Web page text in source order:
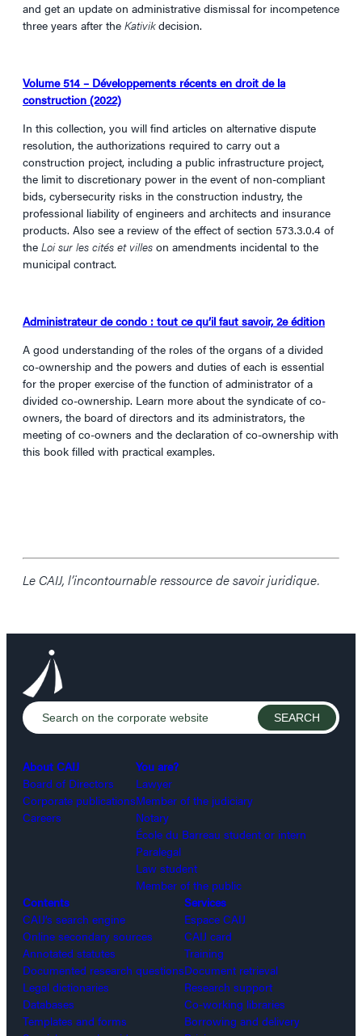
and get an update on administrative dismissal for incompetence
three years after the Kativikdecision.
Volume 514 – Développements récents en droit de la
construction (2022)
In this collection, you will find articles on alternative dispute
resolution, the authorizations required to carry out a
construction project, including a public infrastructure project,
the limit to discretionary power in the event of non-compliant
bids, cybersecurity risks in the construction industry, the
professional liability of engineers and architects and insurance
products. Also see a review of the effect of section 573.3.0.4 of
the Loi sur les cités et villes on amendments incidental to the
municipal contract.
Administrateur de condo : tout ce qu’il faut savoir, 2e édition
A good understanding of the roles of the organs of a divided
co-ownership and the powers and duties of each is essential
for the proper exercise of the function of administrator of a
divided co-ownership. Learn more about the syndicate of co-
owners, the board of directors and its administrators, the
meeting of co-owners and the declaration of co-ownership with
this book filled with practical examples.
Le CAIJ, l’incontournable ressource de savoir juridique.
About CAIJ
Board of Directors
Corporate publications
Careers
You are?
Lawyer
Member of the judiciary
Notary
École du Barreau student or intern
Paralegal
Law student
Member of the public
Contents
CAIJ’s search engine
Online secondary sources
Annotated statutes
Documented research questions
Legal dictionaries
Databases
Templates and forms
Services
Espace CAIJ
CAIJ card
Training
Document retrieval
Research support
Co-working libraries
Borrowing and delivery